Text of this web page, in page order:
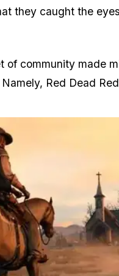
they caught the
of community made
Red Dead